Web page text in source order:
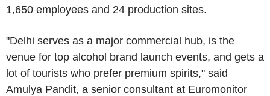
1,650 employees and 24 production sites.
"Delhi serves as a major commercial hub, is the
venue for top alcohol brand launch events, and gets a
lot of tourists who prefer premium spirits," said
Amulya Pandit, a senior consultant at Euromonitor